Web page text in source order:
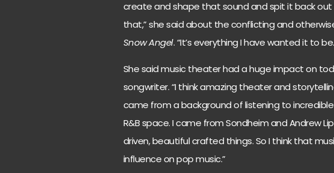
create and shape that sound and spit it back
that,” she said about the conflicting and
Snow Angel. “It’s everything I have wanted it to
She said music theater had a huge impact on
songwriter. “I think amazing theater and
came from a background of listening to
R&B space. I came from Sondheim and Andrew
driven, beautiful crafted things. So I think that
influence on pop music.”